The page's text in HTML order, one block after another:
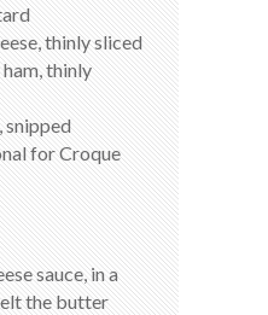
thinly sliced
thinly
snipped
for Croque
sauce, in a
the butter